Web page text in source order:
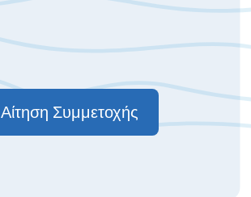
Αίτηση Συμμετοχής